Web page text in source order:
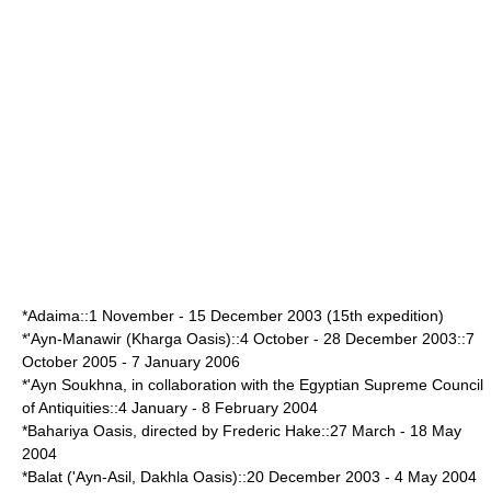
*Adaima::1 November - 15 December 2003 (15th expedition)
*'Ayn-Manawir (Kharga Oasis)::4 October - 28 December 2003::7
October 2005 - 7 January 2006
*'Ayn Soukhna, in collaboration with the Egyptian Supreme Council
of Antiquities::4 January - 8 February 2004
*Bahariya Oasis , directed by Frederic Hake::27 March - 18 May
2004
*Balat ('Ayn-Asil, Dakhla Oasis)::20 December 2003 - 4 May 2004